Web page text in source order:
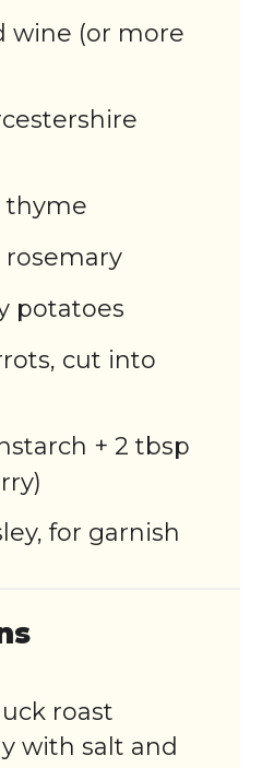
wine (or more
thyme
potatoes
cut into
+ 2 tbsp
for garnish
roast
with salt and